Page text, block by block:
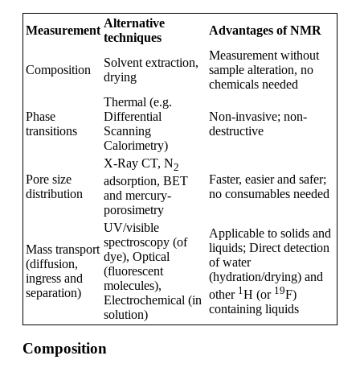
Measurement
Alternative
techniques
Advantages of NMR
Composition
Solvent extraction,
drying
Measurement without
sample alteration, no
chemicals needed
Phase
transitions
Thermal (e.g.
Differential
Scanning
Calorimetry)
Non-invasive; non-
destructive
Pore size
distribution
X-Ray CT, N2
adsorption, BET
and mercury-
porosimetry
Faster, easier and safer;
no consumables needed
Mass transport
(diffusion,
ingress and
separation)
UV/visible
spectroscopy (of
dye), Optical
(fluorescent
molecules),
Electrochemical (in
solution)
Applicable to solids and
liquids; Direct detection
of water
(hydration/drying) and
other 1 H (or 19F)
containing liquids
Composition